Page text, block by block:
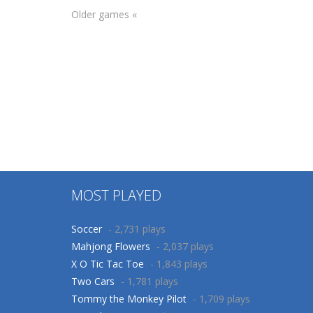
Older games «
MOST PLAYED
Soccer - 2,731 plays
Mahjong Flowers - 2,037 plays
X O Tic Tac Toe - 1,843 plays
Two Cars - 1,781 plays
Tommy the Monkey Pilot - 1,709 plays